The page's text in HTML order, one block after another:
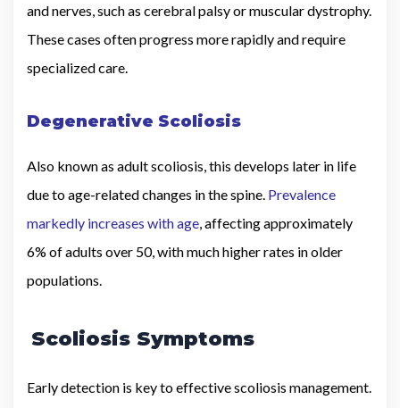
and nerves, such as cerebral palsy or muscular dystrophy.
These cases often progress more rapidly and require
specialized care.
Degenerative Scoliosis
Also known as adult scoliosis, this develops later in life
due to age-related changes in the spine. Prevalence
markedly increases with age , affecting approximately
6% of adults over 50, with much higher rates in older
populations.
Scoliosis Symptoms
Early detection is key to effective scoliosis management.